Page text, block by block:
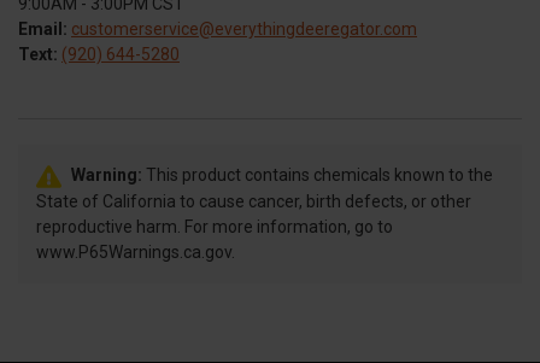
9:00AM - 3:00PM CST
Email: customerservice@everythingdeeregator.com
Text: (920) 644-5280
Warning: This product contains chemicals known to the
State of California to cause cancer, birth defects, or other
reproductive harm. For more information, go to
www.P65Warnings.ca.gov.